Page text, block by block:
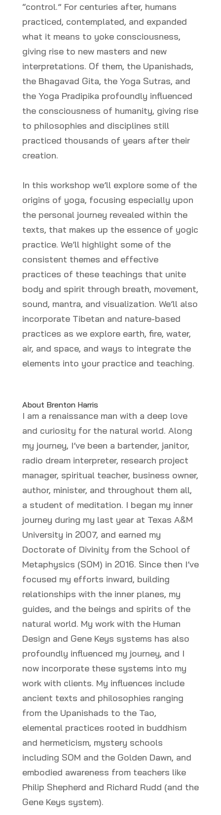
“control.” For centuries after, humans
practiced, contemplated, and expanded
what it means to yoke consciousness,
giving rise to new masters and new
interpretations. Of them, the Upanishads,
the Bhagavad Gita, the Yoga Sutras, and
the Yoga Pradipika profoundly influenced
the consciousness of humanity, giving rise
to philosophies and disciplines still
practiced thousands of years after their
creation.
In this workshop we’ll explore some of the
origins of yoga, focusing especially upon
the personal journey revealed within the
texts, that makes up the essence of yogic
practice. We’ll highlight some of the
consistent themes and effective
practices of these teachings that unite
body and spirit through breath, movement,
sound, mantra, and visualization. We’ll also
incorporate Tibetan and nature-based
practices as we explore earth, fire, water,
air, and space, and ways to integrate the
elements into your practice and teaching.
About Brenton Harris
I am a renaissance man with a deep love
and curiosity for the natural world. Along
my journey, I’ve been a bartender, janitor,
radio dream interpreter, research project
manager, spiritual teacher, business owner,
author, minister, and throughout them all,
a student of meditation. I began my inner
journey during my last year at Texas A&M
University in 2007, and earned my
Doctorate of Divinity from the School of
Metaphysics (SOM) in 2016. Since then I’ve
focused my efforts inward, building
relationships with the inner planes, my
guides, and the beings and spirits of the
natural world. My work with the Human
Design and Gene Keys systems has also
profoundly influenced my journey, and I
now incorporate these systems into my
work with clients. My influences include
ancient texts and philosophies ranging
from the Upanishads to the Tao,
elemental practices rooted in buddhism
and hermeticism, mystery schools
including SOM and the Golden Dawn, and
embodied awareness from teachers like
Philip Shepherd and Richard Rudd (and the
Gene Keys system).